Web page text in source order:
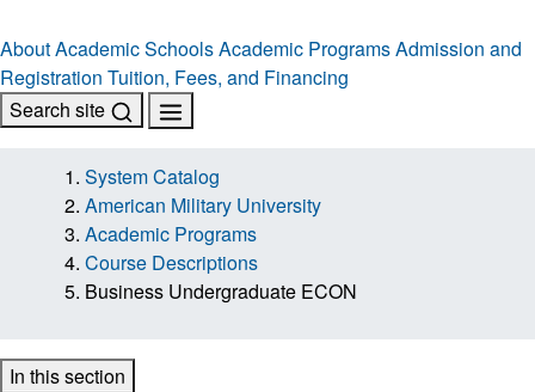
AboutAcademic SchoolsAcademic ProgramsAdmission and
Registration Tuition, Fees, and Financing
Search site
System Catalog
American Military University
Academic Programs
Course Descriptions
Business Undergraduate ECON
In this section